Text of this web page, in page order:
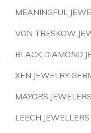
MEANINGFUL
VON TRESKOW
BLACK DIAMOND
XEN JEWELRY
MAYORS
LEECH JEWELLERS